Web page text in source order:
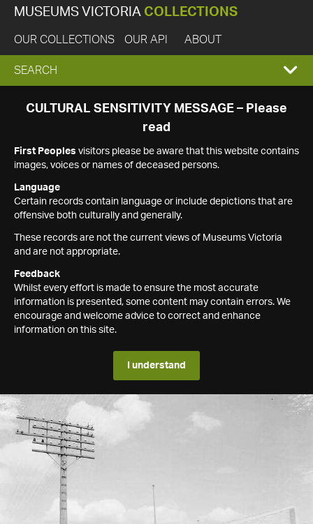
MUSEUMS VICTORIA COLLECTIONS
OUR COLLECTIONS OUR API ABOUT
EXPAND
SEARCH
SEARCH
CULTURAL SENSITIVITY MESSAGE – Please
read
First Peoples visitors please be aware that this website contains
images, voices or names of deceased persons.
Language
Certain records contain language or include depictions that are
offensive both culturally and generally.
These records are not the current views of Museums Victoria
and are not appropriate.
Feedback
Whilst every effort is made to ensure the most accurate
information is presented, some content may contain errors. We
encourage and welcome advice to correct and enhance
information on this site.
I understand